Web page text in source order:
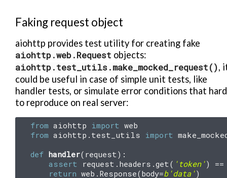
Faking request object
aiohttp provides test utility for creating fake
aiohttp.web.Request objects:
aiohttp.test_utils.make_mocked_request(),
could be useful in case of simple unit tests, like
handler tests, or simulate error conditions that hard
to reproduce on real server:
from aiohttp import web
from aiohttp.test_utils import
def handler( request):
assert
request . headers .get( 'token')
==
return web . Response(body=b 'data')